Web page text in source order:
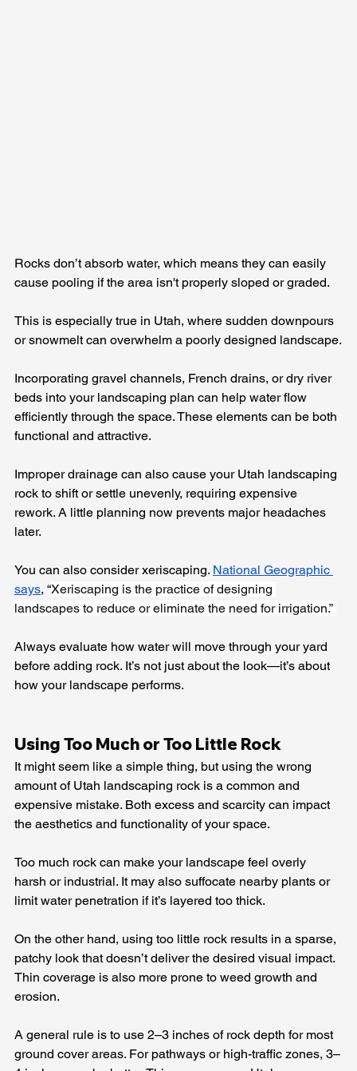
Rocks don’t absorb water, which means they can easily
cause pooling if the area isn't properly sloped or graded.
This is especially true in Utah, where sudden downpours
or snowmelt can overwhelm a poorly designed landscape.
Incorporating gravel channels, French drains, or dry river
beds into your landscaping plan can help water flow
efficiently through the space. These elements can be both
functional and attractive.
Improper drainage can also cause your Utah landscaping
rock to shift or settle unevenly, requiring expensive
rework. A little planning now prevents major headaches
later.
You can also consider xeriscaping. National Geographic
says, “Xeriscaping is the practice of designing
landscapes to reduce or eliminate the need for irrigation.”
Always evaluate how water will move through your yard
before adding rock. It’s not just about the look—it’s about
how your landscape performs.
Using Too Much or Too Little Rock
It might seem like a simple thing, but using the wrong
amount of Utah landscaping rock is a common and
expensive mistake. Both excess and scarcity can impact
the aesthetics and functionality of your space.
Too much rock can make your landscape feel overly
harsh or industrial. It may also suffocate nearby plants or
limit water penetration if it’s layered too thick.
On the other hand, using too little rock results in a sparse,
patchy look that doesn’t deliver the desired visual impact.
Thin coverage is also more prone to weed growth and
erosion.
A general rule is to use 2–3 inches of rock depth for most
ground cover areas. For pathways or high-traffic zones, 3–